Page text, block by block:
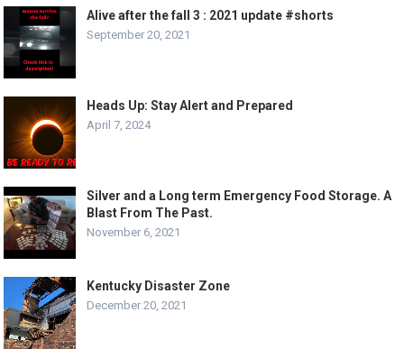
Alive after the fall 3 : 2021 update #shorts
September 20, 2021
Heads Up: Stay Alert and Prepared
April 7, 2024
Silver and a Long term Emergency Food Storage. A
Blast From The Past.
November 6, 2021
Kentucky Disaster Zone
December 20, 2021